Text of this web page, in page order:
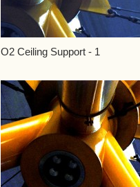
O2 Ceiling Support - 1